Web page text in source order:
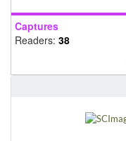
Captures
Readers: 38